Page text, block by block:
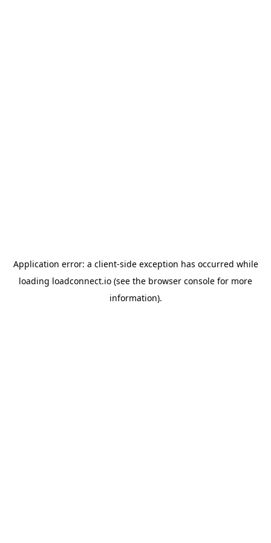
Application error: a client-side exception has occurred while
loading loadconnect.io (see the browser console for more
information).